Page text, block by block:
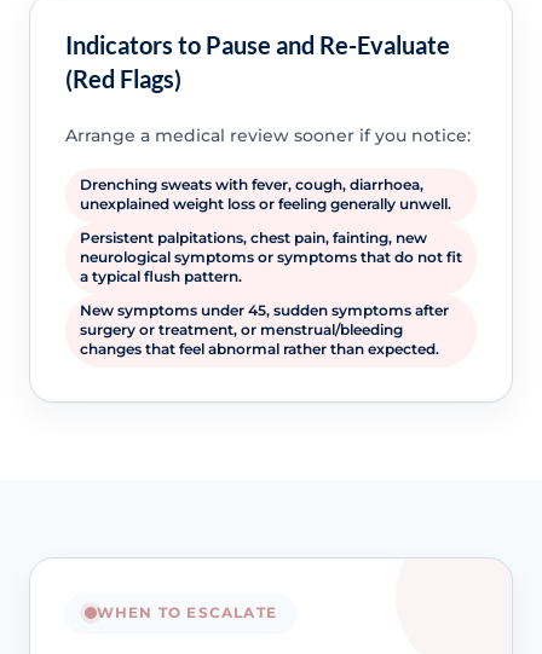
Indicators to Pause and Re-Evaluate
(Red Flags)
Arrange a medical review sooner if you notice:
Drenching sweats with fever, cough, diarrhoea,
unexplained weight loss or feeling generally unwell.
Persistent palpitations, chest pain, fainting, new
neurological symptoms or symptoms that do not fit
a typical flush pattern.
New symptoms under 45, sudden symptoms after
surgery or treatment, or menstrual/bleeding
changes that feel abnormal rather than expected.
WHEN TO ESCALATE